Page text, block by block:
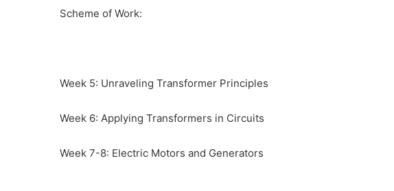
Scheme of Work:
Week 5: Unraveling Transformer Principles
Week 6: Applying Transformers in Circuits
Week 7-8: Electric Motors and Generators